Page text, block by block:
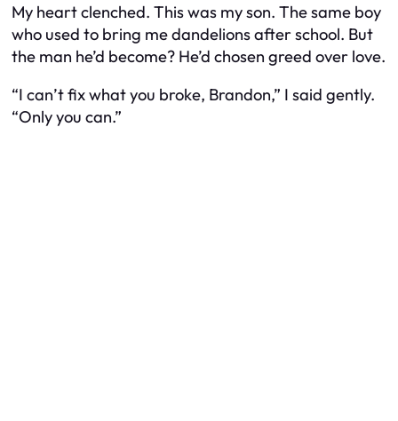
My heart clenched. This was my son. The same boy
who used to bring me dandelions after school. But
the man he’d become? He’d chosen greed over love.
“I can’t fix what you broke, Brandon,” I said gently.
“Only you can.”